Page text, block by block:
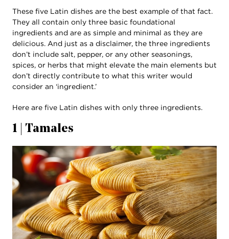
These five Latin dishes are the best example of that fact.
They all contain only three basic foundational
ingredients and are as simple and minimal as they are
delicious. And just as a disclaimer, the three ingredients
don’t include salt, pepper, or any other seasonings,
spices, or herbs that might elevate the main elements but
don’t directly contribute to what this writer would
consider an ‘ingredient.’
Here are five Latin dishes with only three ingredients.
1 | Tamales